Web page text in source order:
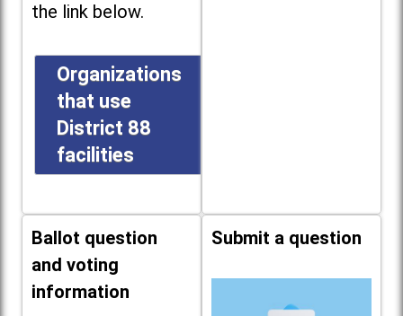
the link below.
Organizations
that use
District 88
facilities
Ballot question
and voting
information
Submit a question